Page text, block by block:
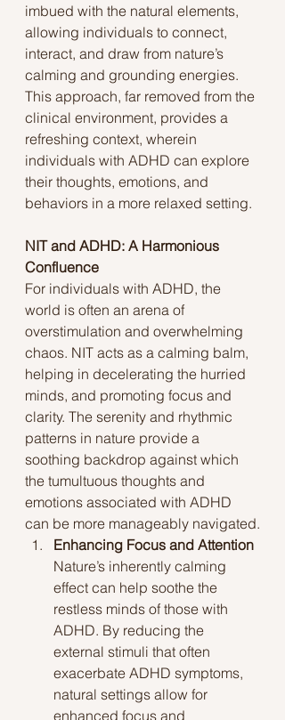
imbued with the natural elements,
allowing individuals to connect,
interact, and draw from nature’s
calming and grounding energies.
This approach, far removed from the
clinical environment, provides a
refreshing context, wherein
individuals with ADHD can explore
their thoughts, emotions, and
behaviors in a more relaxed setting.
NIT and ADHD: A Harmonious
Confluence
For individuals with ADHD, the
world is often an arena of
overstimulation and overwhelming
chaos. NIT acts as a calming balm,
helping in decelerating the hurried
minds, and promoting focus and
clarity. The serenity and rhythmic
patterns in nature provide a
soothing backdrop against which
the tumultuous thoughts and
emotions associated with ADHD
can be more manageably navigated.
Enhancing Focus and Attention
Nature’s inherently calming
effect can help soothe the
restless minds of those with
ADHD. By reducing the
external stimuli that often
exacerbate ADHD symptoms,
natural settings allow for
enhanced focus and